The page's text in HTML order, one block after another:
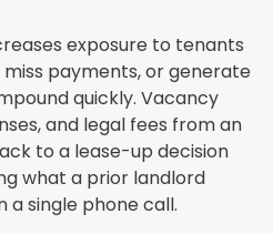
exposure to tenants
payments, or generate
quickly. Vacancy
and legal fees from an
to a lease-up decision
what a prior landlord
a single phone call.